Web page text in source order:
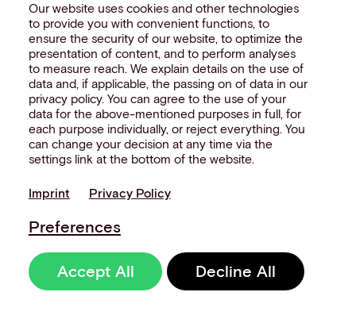
Whitepaper: The
Our website uses cookies and other technologies
to provide you with convenient functions, to
ensure the security of our website, to optimize the
presentation of content, and to perform analyses
to measure reach. We explain details on the use of
data and, if applicable, the passing on of data in our
privacy policy. You can agree to the use of your
data for the above-mentioned purposes in full, for
each purpose individually, or reject everything. You
can change your decision at any time via the
settings link at the bottom of the website.
Imprint Privacy Policy
Preferences
Accept All Decline All